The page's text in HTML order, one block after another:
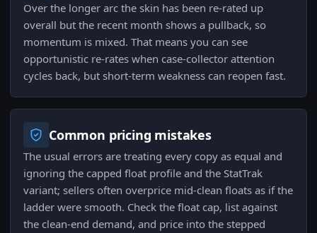
Over the longer arc the skin has been re-rated up
overall but the recent month shows a pullback, so
momentum is mixed. That means you can see
opportunistic re-rates when case-collector attention
cycles back, but short-term weakness can reopen fast.
Common pricing mistakes
The usual errors are treating every copy as equal and
ignoring the capped float profile and the StatTrak
variant; sellers often overprice mid-clean floats as if the
ladder were smooth. Check the float cap, list against
the clean-end demand, and price into the stepped